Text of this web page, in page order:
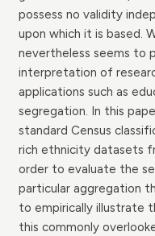
possess no validity
upon which it is based.
nevertheless seems to
interpretation of
applications such as
segregation. In this
standard Census
rich ethnicity datasets
order to evaluate the
particular aggregation
to empirically illustrate
this commonly